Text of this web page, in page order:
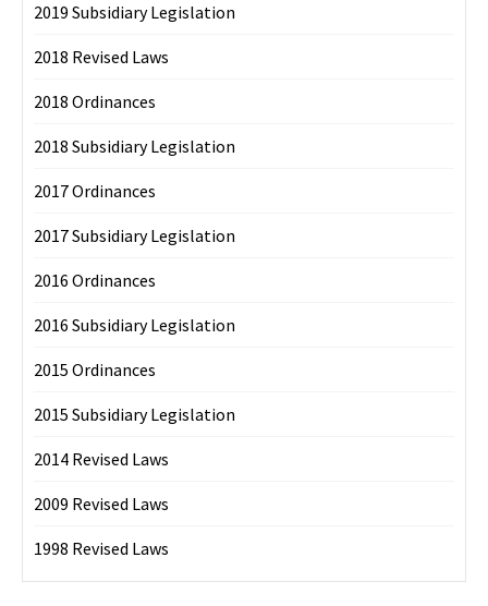
2019 Subsidiary Legislation
2018 Revised Laws
2018 Ordinances
2018 Subsidiary Legislation
2017 Ordinances
2017 Subsidiary Legislation
2016 Ordinances
2016 Subsidiary Legislation
2015 Ordinances
2015 Subsidiary Legislation
2014 Revised Laws
2009 Revised Laws
1998 Revised Laws